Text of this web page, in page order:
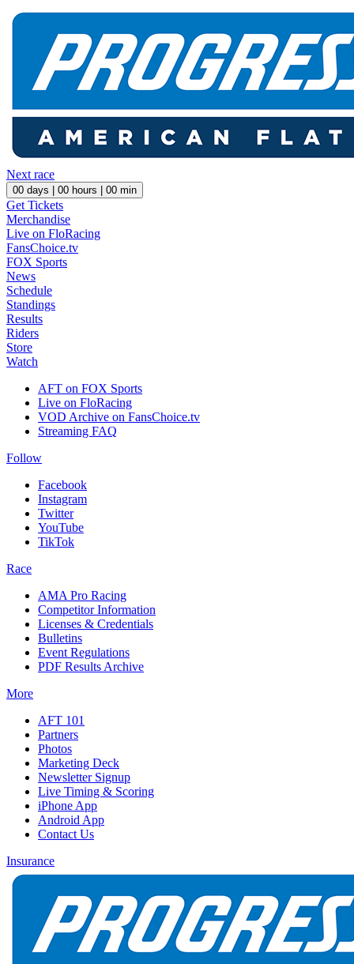
Next race
00 days | 00 hours | 00 min
Get Tickets
Merchandise
Live on FloRacing
FansChoice.tv
FOX Sports
News
Schedule
Standings
Results
Riders
Store
Watch
AFT on FOX Sports
Live on FloRacing
VOD Archive on FansChoice.tv
Streaming FAQ
Follow
Facebook
Instagram
Twitter
YouTube
TikTok
Race
AMA Pro Racing
Competitor Information
Licenses & Credentials
Bulletins
Event Regulations
PDF Results Archive
More
AFT 101
Partners
Photos
Marketing Deck
Newsletter Signup
Live Timing & Scoring
iPhone App
Android App
Contact Us
Insurance